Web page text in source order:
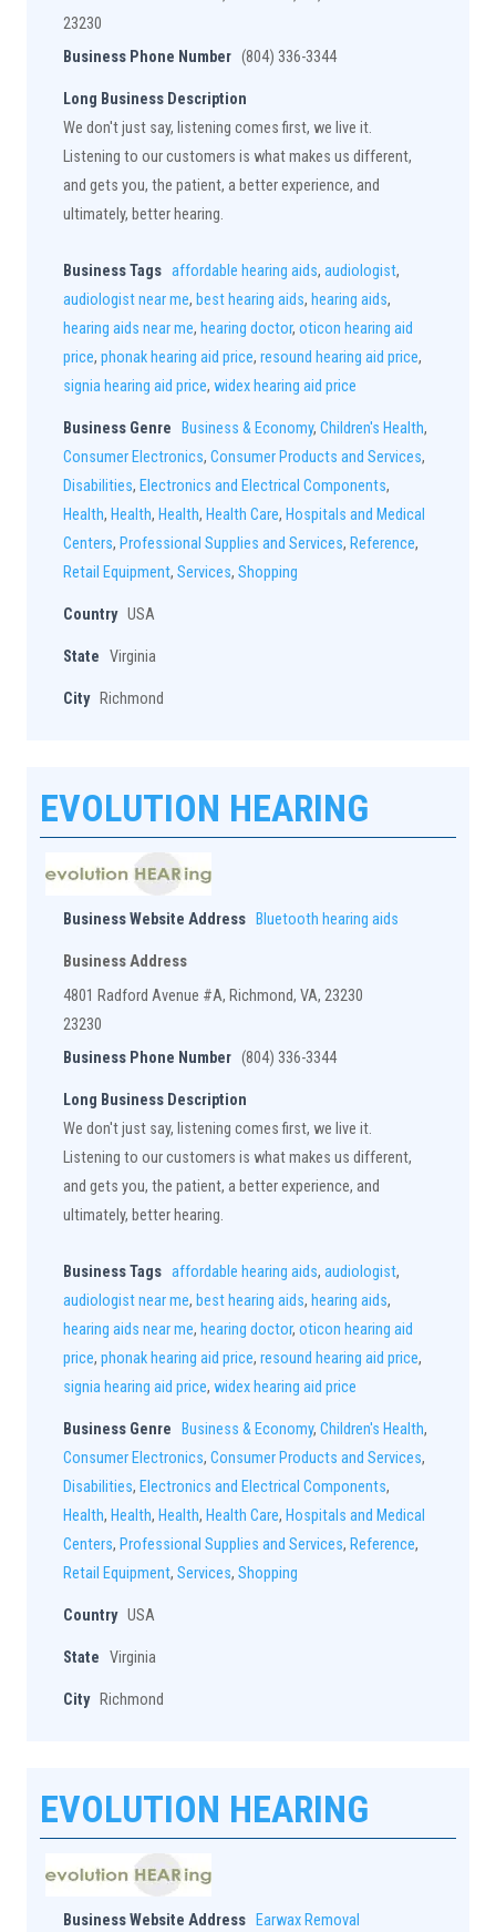
23230
Business Phone Number (804) 336-3344
Long Business Description
We don't just say, listening comes first, we live it.
Listening to our customers is what makes us different,
and gets you, the patient, a better experience, and
ultimately, better hearing.
Business Tags affordable hearing aids, audiologist,
audiologist near me, best hearing aids, hearing aids,
hearing aids near me, hearing doctor, oticon hearing aid
price, phonak hearing aid price, resound hearing aid price,
signia hearing aid price, widex hearing aid price
Business Genre Business & Economy, Children's Health,
Consumer Electronics, Consumer Products and Services,
Disabilities, Electronics and Electrical Components,
Health, Health, Health, Health Care, Hospitals and Medical
Centers, Professional Supplies and Services, Reference,
Retail Equipment, Services, Shopping
Country USA
State Virginia
City Richmond
EVOLUTION HEARING
Business Website Address Bluetooth hearing aids
Business Address
4801 Radford Avenue #A, Richmond, VA, 23230
23230
Business Phone Number (804) 336-3344
Long Business Description
We don't just say, listening comes first, we live it.
Listening to our customers is what makes us different,
and gets you, the patient, a better experience, and
ultimately, better hearing.
Business Tags affordable hearing aids, audiologist,
audiologist near me, best hearing aids, hearing aids,
hearing aids near me, hearing doctor, oticon hearing aid
price, phonak hearing aid price, resound hearing aid price,
signia hearing aid price, widex hearing aid price
Business Genre Business & Economy, Children's Health,
Consumer Electronics, Consumer Products and Services,
Disabilities, Electronics and Electrical Components,
Health, Health, Health, Health Care, Hospitals and Medical
Centers, Professional Supplies and Services, Reference,
Retail Equipment, Services, Shopping
Country USA
State Virginia
City Richmond
EVOLUTION HEARING
Business Website Address Earwax Removal